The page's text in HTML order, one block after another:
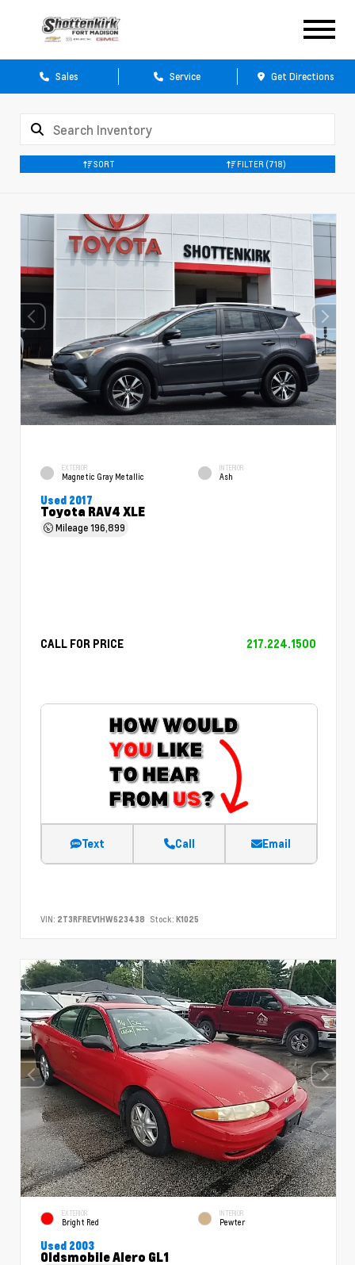
Sales Service Get Directions
SORT FILTER (718)
EXTERIOR
Magnetic Gray Metallic
INTERIOR
Ash
Used 2017
Toyota RAV4 XLE
Mileage196,899
CALL FOR PRICE 217.224.1500
Text Call Email
VIN: 2T3RFREV1HW623438 Stock: K1025
EXTERIOR
Bright Red
INTERIOR
Pewter
Used 2003
Oldsmobile Alero GL1